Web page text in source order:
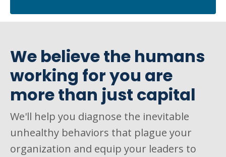
We believe the humans
working for you are
more than just capital
We'll help you diagnose the inevitable
unhealthy behaviors that plague your
organization and equip your leaders to